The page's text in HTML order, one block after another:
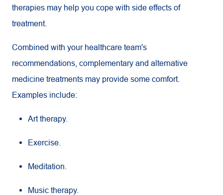
therapies may help you cope with side effects of
treatment.
Combined with your healthcare team's
recommendations, complementary and alternative
medicine treatments may provide some comfort.
Examples include:
Art therapy.
Exercise.
Meditation.
Music therapy.